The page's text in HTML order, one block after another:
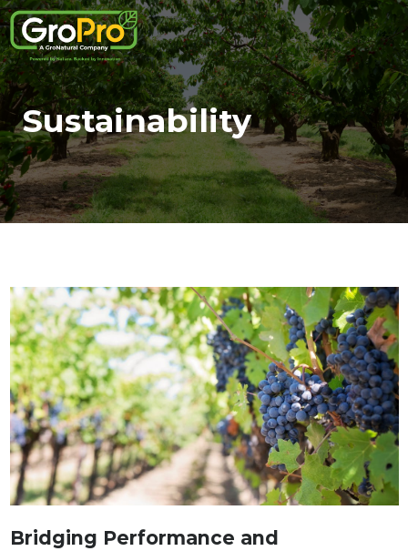
Sustainability
Bridging Performance and